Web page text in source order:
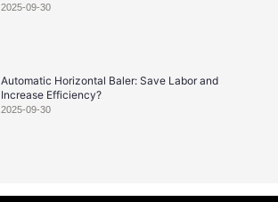
2025-09-30
Automatic Horizontal Baler: Save Labor and
Increase Efficiency?
2025-09-30